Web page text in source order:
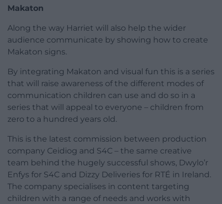
Makaton
Along the way Harriet will also help the wider
audience communicate by showing how to create
Makaton signs.
By integrating Makaton and visual fun this is a series
that will raise awareness of the different modes of
communication children can use and do so in a
series that will appeal to everyone – children from
zero to a hundred years old.
This is the latest commission between production
company Ceidiog and S4C – the same creative
team behind the hugely successful shows, Dwylo’r
Enfys for S4C and Dizzy Deliveries for RTÉ in Ireland.
The company specialises in content targeting
children with a range of needs and works with